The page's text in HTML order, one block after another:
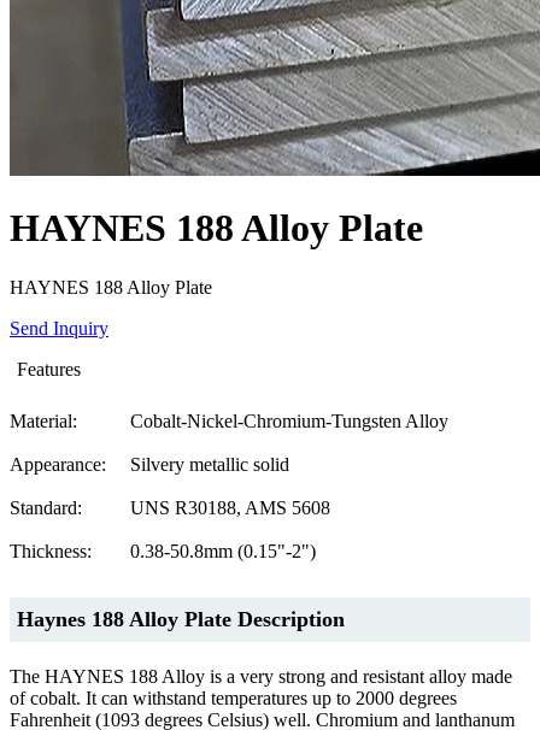
HAYNES 188 Alloy Plate
HAYNES 188 Alloy Plate
Send Inquiry
Features
Material: Cobalt-Nickel-Chromium-Tungsten Alloy
Appearance: Silvery metallic solid
Standard: UNS R30188, AMS 5608
Thickness: 0.38-50.8mm (0.15"-2")
Haynes 188 Alloy Plate Description
The HAYNES 188 Alloy is a very strong and resistant alloy made
of cobalt. It can withstand temperatures up to 2000 degrees
Fahrenheit (1093 degrees Celsius) well. Chromium and lanthanum